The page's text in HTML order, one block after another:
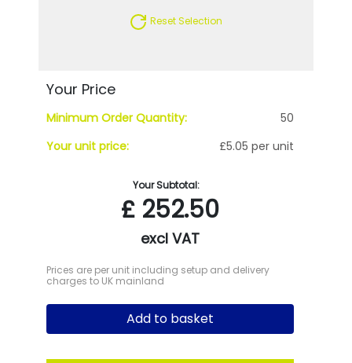
Reset Selection
Your Price
Minimum Order Quantity:
50
Your unit price:
£5.05 per unit
Your Subtotal:
£252.50
excl VAT
Prices are per unit including setup and delivery
charges to UK mainland
Add to basket